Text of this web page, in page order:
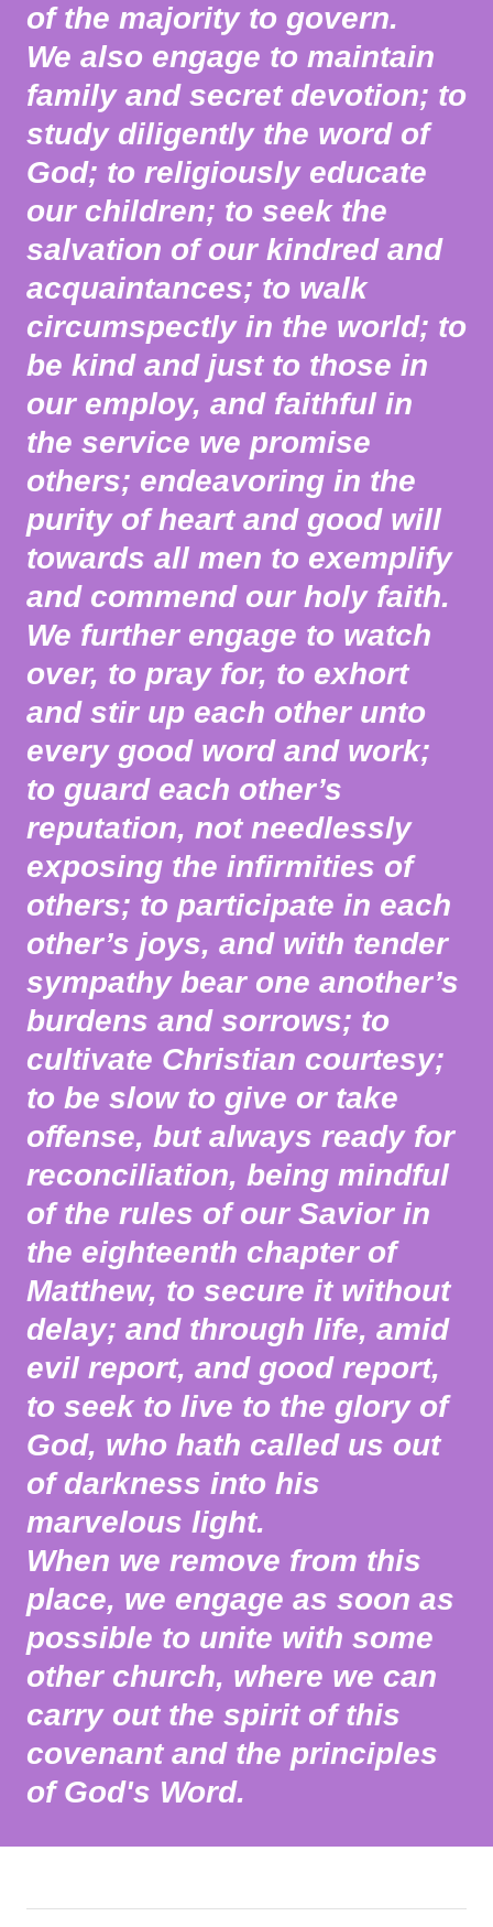
of the majority to govern.
We also engage to maintain
family and secret devotion; to
study diligently the word of
God; to religiously educate
our children; to seek the
salvation of our kindred and
acquaintances; to walk
circumspectly in the world; to
be kind and just to those in
our employ, and faithful in
the service we promise
others; endeavoring in the
purity of heart and good will
towards all men to exemplify
and commend our holy faith.
We further engage to watch
over, to pray for, to exhort
and stir up each other unto
every good word and work;
to guard each other’s
reputation, not needlessly
exposing the infirmities of
others; to participate in each
other’s joys, and with tender
sympathy bear one another’s
burdens and sorrows; to
cultivate Christian courtesy;
to be slow to give or take
offense, but always ready for
reconciliation, being mindful
of the rules of our Savior in
the eighteenth chapter of
Matthew, to secure it without
delay; and through life, amid
evil report, and good report,
to seek to live to the glory of
God, who hath called us out
of darkness into his
marvelous light.
When we remove from this
place, we engage as soon as
possible to unite with some
other church, where we can
carry out the spirit of this
covenant and the principles
of God's Word.